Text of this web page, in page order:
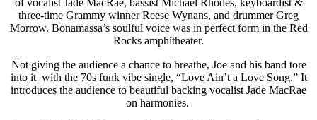
of vocalist Jade MacRae, bassist Michael Rhodes, keyboardist &
three-time Grammy winner Reese Wynans, and drummer Greg
Morrow. Bonamassa’s soulful voice was in perfect form in the Red
Rocks amphitheater.
Not giving the audience a chance to breathe, Joe and his band tore
into it with the 70s funk vibe single, “Love Ain’t a Love Song.” It
introduces the audience to beautiful backing vocalist Jade MacRae
on harmonies.